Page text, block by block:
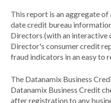
This report is an aggregate
date credit bureau
Directors (with an interactive
Director's consumer credit
fraud indicators in an easy to
The Datanamix Business
Datanamix Business Credit
after registration to any